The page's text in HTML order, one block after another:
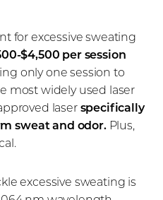
for excessive sweating
$4,500 per session
only one session to
most widely used laser
laserspecifically
sweat and odor.Plus,
excessive sweating is